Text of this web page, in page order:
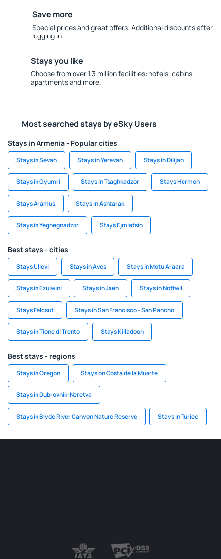
Save more
Special prices and great offers. Additional discounts after
logging in.
Stays you like
Choose from over 1.3 million facilities: hotels, cabins,
apartments and more.
Most searched stays by eSky Users
Stays in Armenia - Popular cities
Stays in Sevan Stays in Yerevan Stays in Dilijan
Stays in Gyumri Stays in Tsaghkadzor Stays Hermon
Stays Aramus Stays in Ashtarak
Stays in Yeghegnadzor Stays Ejmiatsin
Best stays - cities
Stays Ullevi Stays in Aves Stays in Motu Araara
Stays in Ezulwini Stays in Jaen Stays in Nottwil
Stays Felcsut Stays in San Francisco - San Pancho
Stays in Tione di Trento Stays Killadoon
Best stays - regions
Stays in Oregon Stays on Costa de la Muerte
Stays in Dubrovnik-Neretva
Stays in Blyde River Canyon Nature Reserve Stays in Turiec